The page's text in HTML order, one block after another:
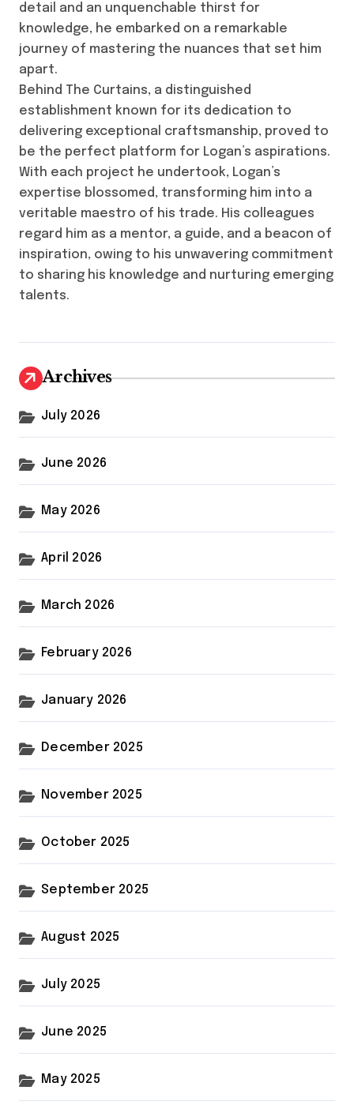
detail and an unquenchable thirst for
knowledge, he embarked on a remarkable
journey of mastering the nuances that set him
apart.
Behind The Curtains, a distinguished
establishment known for its dedication to
delivering exceptional craftsmanship, proved to
be the perfect platform for Logan’s aspirations.
With each project he undertook, Logan’s
expertise blossomed, transforming him into a
veritable maestro of his trade. His colleagues
regard him as a mentor, a guide, and a beacon of
inspiration, owing to his unwavering commitment
to sharing his knowledge and nurturing emerging
talents.
Archives
July 2026
June 2026
May 2026
April 2026
March 2026
February 2026
January 2026
December 2025
November 2025
October 2025
September 2025
August 2025
July 2025
June 2025
May 2025